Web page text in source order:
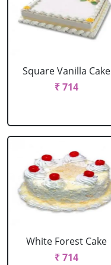
Square Vanilla Cake
₹ 714
White Forest Cake
₹ 714